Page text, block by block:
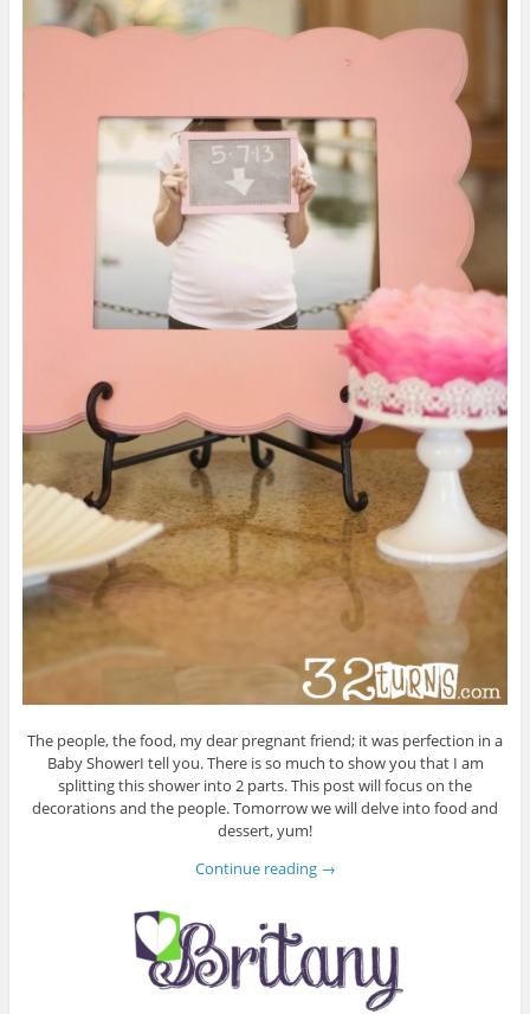
The people, the food, my dear pregnant friend; it was perfection in a
Baby ShowerI tell you. There is so much to show you that I am
splitting this shower into 2 parts. This post will focus on the
decorations and the people. Tomorrow we will delve into food and
dessert, yum!
Continue reading →